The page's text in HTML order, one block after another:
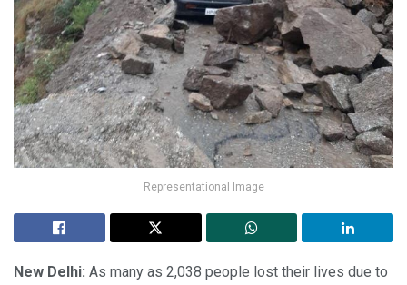
Representational Image
New Delhi: As many as 2,038 people lost their lives due to